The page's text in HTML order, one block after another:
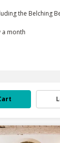
the Belching
a month